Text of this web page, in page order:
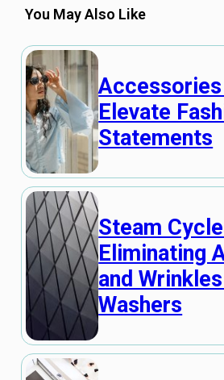
You May Also Like
Elevate
Statements
Steam
Eliminating
and
Washers